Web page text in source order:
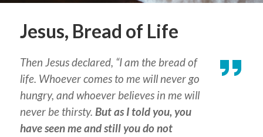
Jesus, Bread of Life
Then Jesus declared, “I am the bread of
life. Whoever comes to me will never go
hungry, and whoever believes in me will
never be thirsty. But as I told you, you
have seen me and still you do not